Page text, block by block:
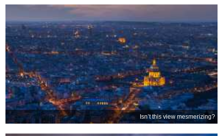
Isn’t this view mesmerizing?